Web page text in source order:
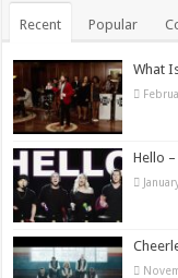
Recent Popular
What
Hello –